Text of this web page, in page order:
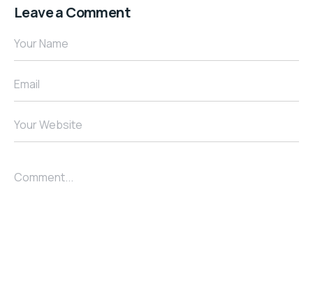
Leave a Comment
Your Name
Email
Your Website
Comment...